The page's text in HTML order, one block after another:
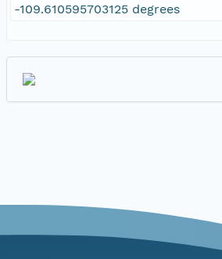
-109.610595703125 degrees